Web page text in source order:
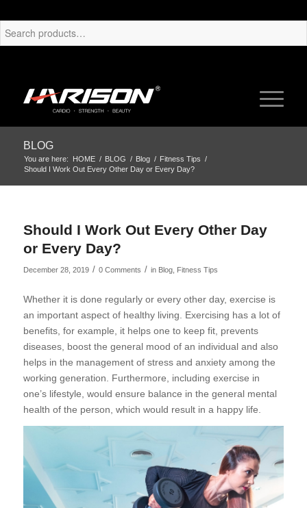
BLOG
You are here: HOME / BLOG / Blog / Fitness Tips /
Should I Work Out Every Other Day or Every Day?
Should I Work Out Every Other Day
or Every Day?
December 28, 2019 / 0 Comments / in Blog, Fitness Tips
Whether it is done regularly or every other day, exercise is
an important aspect of healthy living. Exercising has a lot of
benefits, for example, it helps one to keep fit, prevents
diseases, boost the general mood of an individual and also
helps in the management of stress and anxiety among the
working generation. Furthermore, including exercise in
one’s lifestyle, would ensure balance in the general mental
health of the person, which would result in a happy life.